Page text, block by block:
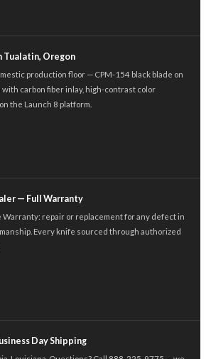
Tualatin, Oregon
production floor — CPM-154 black blade on
with carbon fiber inlay, high-contrast color
the Launch 8 platform.
— Full Warranty
Warranty: repair or replacement for any defect in
Every knife sourced through authorized
Day Shipping